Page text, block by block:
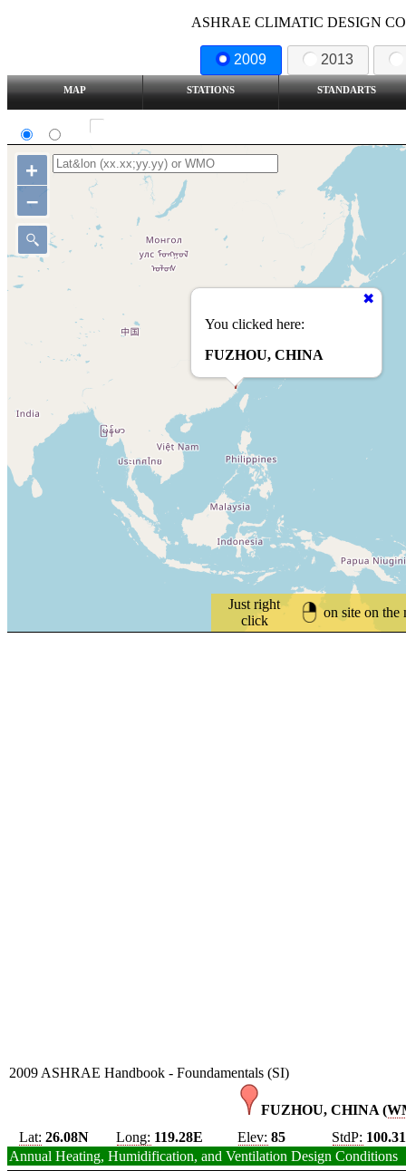
ASHRAE CLIMATIC DESIGN
2009 2013
MAP STATIONS STANDARTS
Just right
click
on site on the
You clicked here:
FUZHOU, CHINA
+
–
2009 ASHRAE Handbook - Foundamentals (SI)
FUZHOU, CHINA (
Lat: 26.08N Long: 119.28E Elev: 85 StdP: 100.31
Annual Heating, Humidification, and Ventilation Design Conditions